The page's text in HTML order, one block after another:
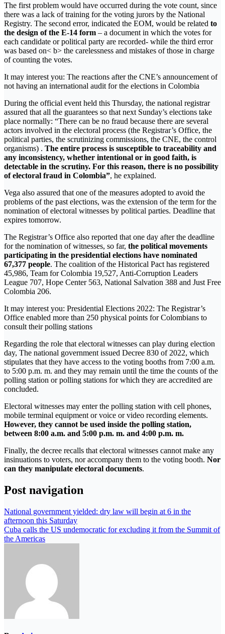
The first problem would have occurred during the vote count, since
there was a lack of training for the voting jurors by the National
Registry. The second error, indicated the EOM, would be related to
the design of the E-14 form – a document in which the votes for
each candidate or political party are recorded- while the third error
was based on< b> the carelessness and mistakes of those in charge
of counting the votes.
It may interest you: The reactions after the CNE’s announcement of
not having an international audit for the elections in Colombia
During the official event held this Thursday, the national registrar
assured that all the guarantees so that next Sunday’s elections take
place normally: “There can be no fraud because there are several
actors involved in the electoral process (the Registrar’s Office, the
political parties, the scrutinizing commissions, the CNE, the control
organisms) . The entire process is susceptible to traceability and
any inconsistency, whether intentional or in good faith, is
detectable in the scrutiny. For this reason, there is no possibility
of electoral fraud in Colombia”, he explained.
Vega also assured that one of the measures adopted to avoid the
problems of the past elections, was the extension of the term for the
nomination of electoral witnesses by political parties. Deadline that
expires tomorrow.
The Registrar’s Office also reported that one day after the deadline
for the nomination of witnesses, so far, the political movements
participating in the presidential elections have nominated
67,377 people. The coalition of the Historical Pact has registered
45,986, Team for Colombia 19,527, Anti-Corruption Leaders
League 707, Hope Center 563, National Salvation 388 and Just Free
Colombia 206.
It may interest you: Presidential Elections 2022: The Registrar’s
Office enabled more than 250 physical points for Colombians to
consult their polling stations
Regarding the role that electoral witnesses can play during election
day, The national government issued Decree 830 of 2022, which
stipulates that they have access to the voting booths from 7:00 a.m.
to 5:00 p.m. m. and they may remain until the time the counts of the
polling station or polling stations for which they are accredited are
concluded.
Electoral witnesses may enter the polling station with cell phones,
mobile terminal equipment or voice or video recording elements.
However, they cannot be used inside the polling station,
between 8:00 a.m. and 5:00 p.m. m. and 4:00 p.m. m.
Finally, the decree recalls that electoral witnesses cannot make any
insinuations to voters, nor accompany them to the voting booth. Nor
can they manipulate electoral documents.
Post navigation
National government yielded: dry law will begin at 6 in the
afternoon this Saturday
Cuba calls the US undemocratic for excluding it from the Summit of
the Americas